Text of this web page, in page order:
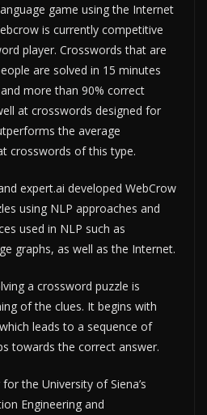
game using the Internet
is currently competitive
player. Crosswords that are
are solved in 15 minutes
more than 90% correct
at crosswords designed for
the average
crosswords of this type.
expert.ai developed WebCrow
using NLP approaches and
used in NLP such as
graphs, as well as the Internet.
a crossword puzzle is
of the clues. It begins with
leads to a sequence of
towards the correct answer.
the University of Siena’s
Engineering and